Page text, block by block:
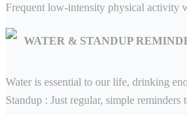
Frequent low-intensity physical activity
WATER & STANDUP
Water is essential to our life, drinking
Standup : Just regular, simple reminders